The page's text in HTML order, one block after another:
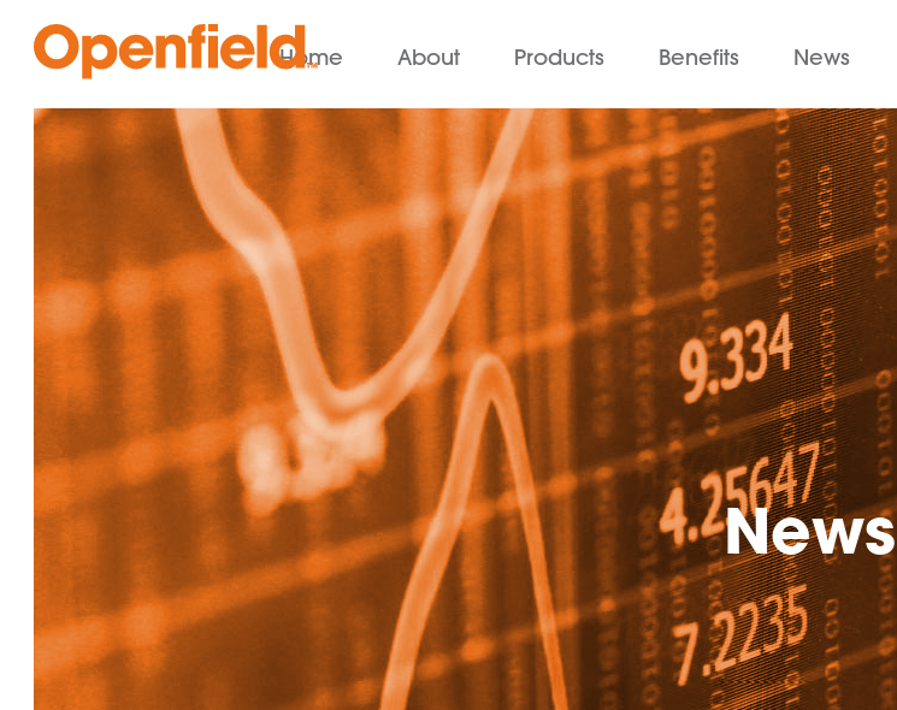
Home About Products Benefits News
News